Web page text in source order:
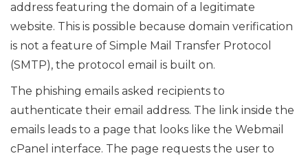
address featuring the domain of a legitimate
website. This is possible because domain verification
is not a feature of Simple Mail Transfer Protocol
(SMTP), the protocol email is built on.
The phishing emails asked recipients to
authenticate their email address. The link inside the
emails leads to a page that looks like the Webmail
cPanel interface. The page requests the user to